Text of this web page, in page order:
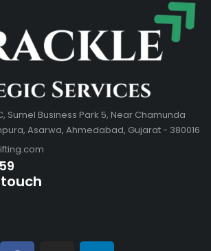
Sumel Business Park 5, Near Chamunda
Asarwa, Ahmedabad, Gujarat - 380016
touch